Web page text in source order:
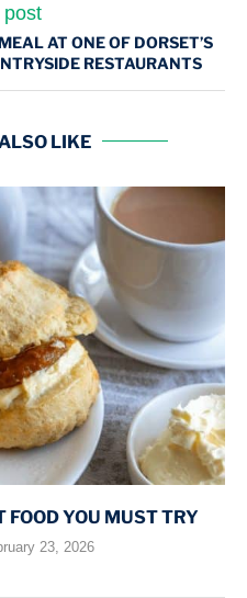
post
AT ONE OF DORSET’S
RESTAURANTS
LIKE
YOU MUST TRY
23, 2026